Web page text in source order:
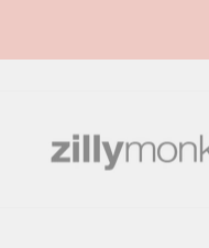
content